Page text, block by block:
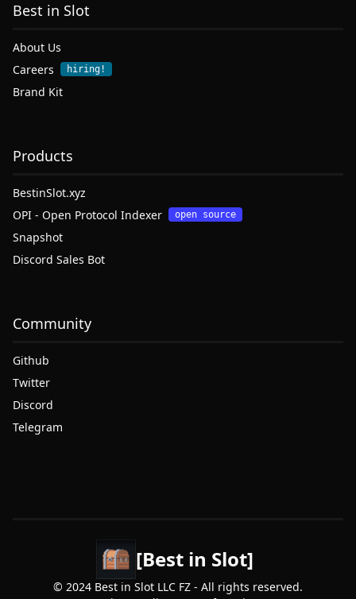
Best in Slot
About Us
Careers
hiring!
Brand Kit
Products
BestinSlot.xyz
OPI - Open Protocol Indexer
open source
Snapshot
Discord Sales Bot
Community
Github
Twitter
Discord
Telegram
[Best in Slot]
© 2024 Best in Slot LLC FZ - All rights reserved.